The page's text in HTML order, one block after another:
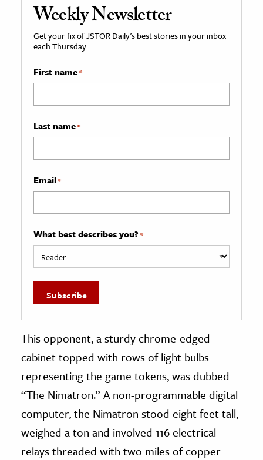
Weekly Newsletter
Get your fix of JSTOR Daily’s best stories in your inbox
each Thursday.
First name*
Last name*
Email*
What best describes you? *
This opponent, a sturdy chrome-edged
cabinet topped with rows of light bulbs
representing the game tokens, was dubbed
“The Nimatron.” A non-programmable digital
computer, the Nimatron stood eight feet tall,
weighed a ton and involved 116 electrical
relays threaded with two miles of copper